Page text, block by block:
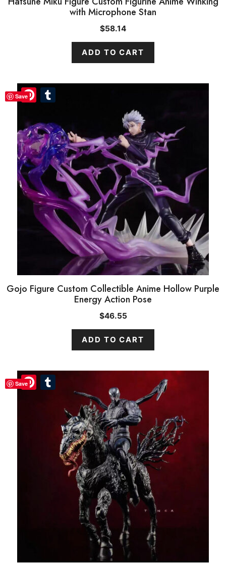
with Microphone Stan
$58.14
ADD TO CART
Save
Gojo Figure Custom Collectible Anime Hollow Purple
Energy Action Pose
$46.55
ADD TO CART
Save
Pinterest
Pinterest
Pinterest
Pinterest